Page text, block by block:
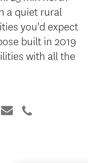
a quiet rural
you'd expect
built in 2019
with all the